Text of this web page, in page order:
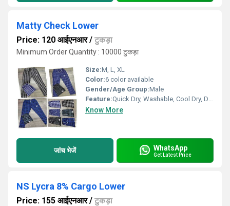
Matty Check Lower
Price: 120 आईएनआर/ टुकड़ा
Minimum Order Quantity : 10000 टुकड़ा
Size:M, L, XL
Color:6 color available
Gender/Age Group:Male
Feature:Quick Dry, Washable, Cool Dry, Dry Cleaning
Know More
जांच भेजें WhatsApp
Get Latest Price
NS Lycra 8% Cargo Lower
Price: 155 आईएनआर/ टुकड़ा